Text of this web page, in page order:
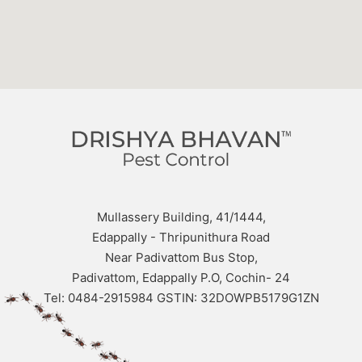
Mullassery Building, 41/1444,
Edappally - Thripunithura Road
Near Padivattom Bus Stop,
Padivattom, Edappally P.O, Cochin- 24
Tel: 0484-2915984 GSTIN: 32DOWPB5179G1ZN